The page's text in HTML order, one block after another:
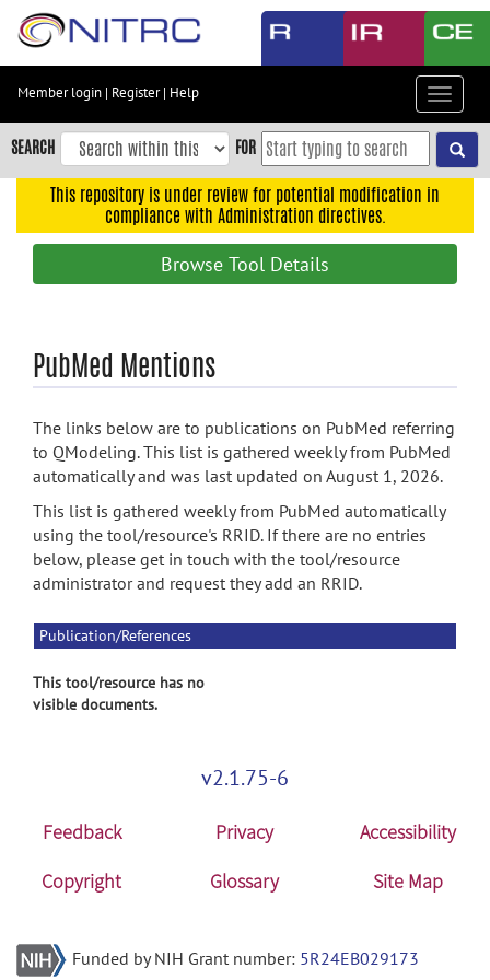
Skip
content
Skip
to
navigation
search
Member login | Register| Help
Toggle
SEARCH FOR
This repository is under review for potential modification in
compliance with Administration directives.
Browse Tool Details
PubMed Mentions
The links below are to publications on PubMed referring
to QModeling. This list is gathered weekly from PubMed
automatically and was last updated on August 1, 2026.
This list is gathered weekly from PubMed automatically
using the tool/resource's RRID. If there are no entries
below, please get in touch with the tool/resource
administrator and request they add an RRID.
Publication/References
This tool/resource has no
visible documents.
v2.1.75-6
Feedback Privacy
Accessibility
Copyright
Glossary Site Map
Funded by NIH Grant number: 5R24EB029173